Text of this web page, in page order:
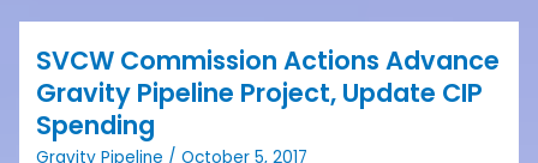
SVCW Commission Actions Advance
Gravity Pipeline Project, Update CIP
Spending
Gravity Pipeline /October 5, 2017
SVCW
Commission
Actions
Advance